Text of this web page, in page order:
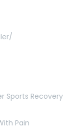
Sports Recovery
Pain